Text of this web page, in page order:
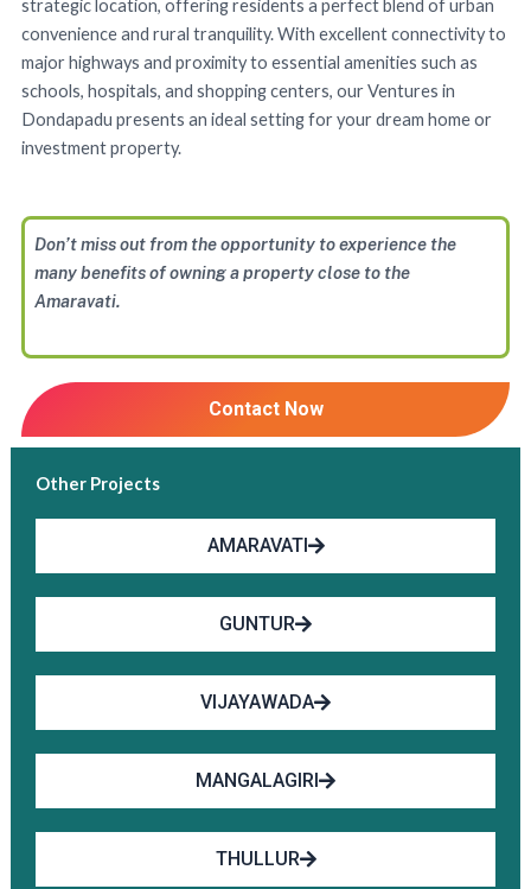
Other Projects
AMARAVATI
GUNTUR
VIJAYAWADA
MANGALAGIRI
THULLUR
strategic location, offering residents a perfect blend of urban
convenience and rural tranquility. With excellent connectivity to
major highways and proximity to essential amenities such as
schools, hospitals, and shopping centers, our Ventures in
Dondapadu presents an ideal setting for your dream home or
investment property.
Don’t miss out from the opportunity to experience the
many benefits of owning a property close to the
Amaravati.
Contact Now